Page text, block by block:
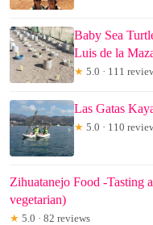
Baby Sea
Luis de la
★ 5.0 · 111
Las Gatas
★ 5.0 · 110
Zihuatanejo Food -Tasting
vegetarian)
★ 5.0 · 82 reviews